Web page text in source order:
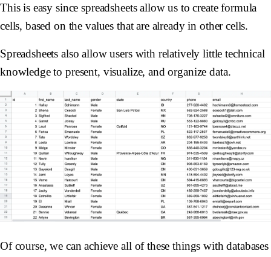
This is easy since spreadsheets allow us to create formula
cells, based on the values that are already in other cells.
Spreadsheets also allow users with relatively little technical
knowledge to present, visualize, and organize data.
Of course, we can achieve all of these things with databases